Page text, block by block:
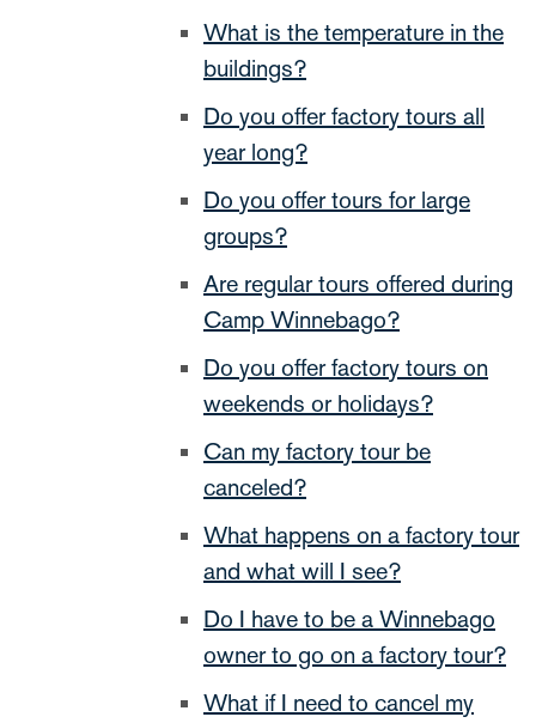
What is the temperature in the
buildings?
Do you offer factory tours all
year long?
Do you offer tours for large
groups?
Are regular tours offered during
Camp Winnebago?
Do you offer factory tours on
weekends or holidays?
Can my factory tour be
canceled?
What happens on a factory tour
and what will I see?
Do I have to be a Winnebago
owner to go on a factory tour?
What if I need to cancel my